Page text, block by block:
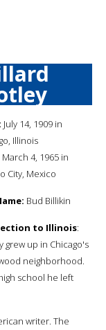
July 14, 1909 in
Illinois
March 4, 1965 in
City, Mexico
Bud Billikin
to Illinois:
grew up in Chicago's
neighborhood.
school he left
writer. The